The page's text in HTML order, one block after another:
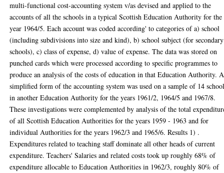
multi-functional cost-accounting system v/as devised and applied to the
accounts of all the schools in a typical Scottish Education Authority for the
year 1964/5. Each account was coded according' to categories of a) school
(including subdivisions into size and kind), b) school subject (for secondary
schools), c) class of expense, d) value of expense. The data was stored on
punched cards which were processed according to specific programmes to
produce an analysis of the costs of education in that Education Authority. A
simplified form of the accounting system was used on a sample of 14
in another Education Authority for the years 1961/2, 1964/5 and 1967/8.
These investigations were complemented by analysis of the total
of all Scottish Education Authorities for the years 1959 - 1963 and for
individual Authorities for the years 1962/3 and 1965/6. Results 1) .
Expenditures related to teaching staff dominate all other heads of current
expenditure. Teachers' Salaries and related costs took up roughly 68% of
expenditure allocable to Education Authorities in 1962/3, roughly 80% of